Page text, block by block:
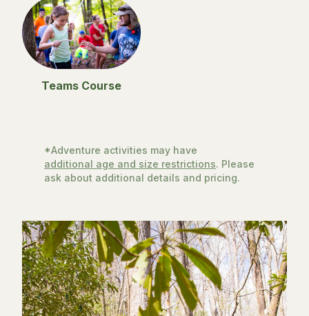
Teams Course
*Adventure activities may have
additional age and size restrictions. Please
ask about additional details and pricing.